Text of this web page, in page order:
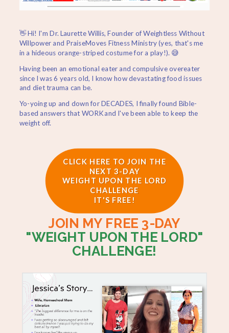
👋 Hi! I'm Dr. Laurette Willis, Founder of Weightless Without
Willpower and PraiseMoves Fitness Ministry (yes, that's me
in a hideous orange-striped costume for a play!). 😅
Having been an emotional eater and compulsive overeater
since I was 6 years old, I know how devastating food issues
and diet trauma can be.
Yo-yoing up and down for DECADES, I finally found Bible-
based answers that WORK and I've been able to keep the
weight off.
CLICK HERE TO JOIN THE
NEXT 3-DAY
WEIGHT UPON THE LORD
CHALLENGE
IT'S FREE!
JOIN MY FREE 3-DAY
"WEIGHT UPON THE LORD"
CHALLENGE!